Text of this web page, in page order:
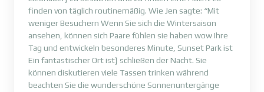
finden von täglich routinemäßig. Wie Jen sagte: “Mit
weniger Besuchern Wenn Sie sich die Wintersaison
ansehen, können sich Paare fühlen sie haben wow Ihre
Tag und entwickeln besonderes Minute, Sunset Park ist
Ein fantastischer Ort ist} schließen der Nacht. Sie
können diskutieren viele Tassen trinken während
beachten Sie die wunderschöne Sonnenuntergänge